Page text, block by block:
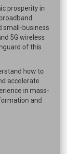
prosperity in
small-business
5G wireless
of this
how to
accelerate
in mass-
and